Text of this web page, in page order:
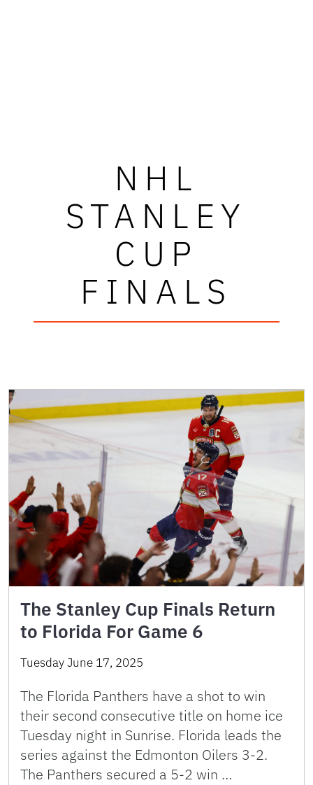
NHL
STANLEY
CUP
FINALS
The Stanley Cup Finals Return
to Florida For Game 6
Tuesday June 17, 2025
The Florida Panthers have a shot to win
their second consecutive title on home ice
Tuesday night in Sunrise. Florida leads the
series against the Edmonton Oilers 3-2.
The Panthers secured a 5-2 win …